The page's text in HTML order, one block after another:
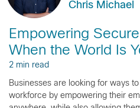
Chris Michael
Empowering
When the World Is
2 min read
Businesses are looking for ways
workforce by empowering their